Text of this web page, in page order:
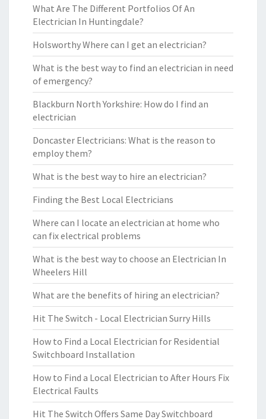
What Are The Different Portfolios Of An
Electrician In Huntingdale?
Holsworthy Where can I get an electrician?
What is the best way to find an electrician in need
of emergency?
Blackburn North Yorkshire: How do I find an
electrician
Doncaster Electricians: What is the reason to
employ them?
What is the best way to hire an electrician?
Finding the Best Local Electricians
Where can I locate an electrician at home who
can fix electrical problems
What is the best way to choose an Electrician In
Wheelers Hill
What are the benefits of hiring an electrician?
Hit The Switch - Local Electrician Surry Hills
How to Find a Local Electrician for Residential
Switchboard Installation
How to Find a Local Electrician to After Hours Fix
Electrical Faults
Hit The Switch Offers Same Day Switchboard